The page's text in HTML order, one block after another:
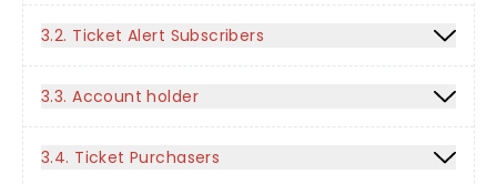
3.2. Ticket Alert Subscribers
3.3. Account holder
3.4. Ticket Purchasers